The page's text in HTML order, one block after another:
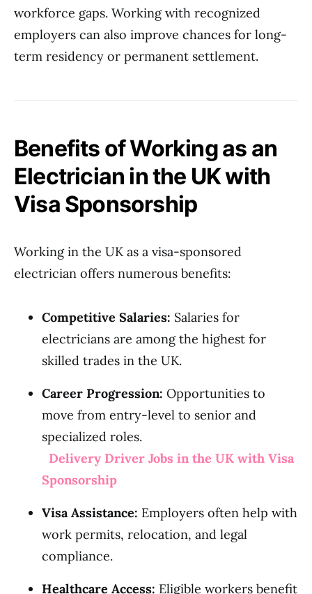
workforce gaps. Working with recognized
employers can also improve chances for long-
term residency or permanent settlement.
Benefits of Working as an
Electrician in the UK with
Visa Sponsorship
Working in the UK as a visa-sponsored
electrician offers numerous benefits:
Competitive Salaries: Salaries for
electricians are among the highest for
skilled trades in the UK.
Career Progression: Opportunities to
move from entry-level to senior and
specialized roles.
Delivery Driver Jobs in the UK with Visa
Sponsorship
Visa Assistance: Employers often help with
work permits, relocation, and legal
compliance.
Healthcare Access: Eligible workers benefit